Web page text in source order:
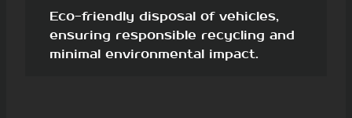
Eco-friendly disposal of vehicles,
ensuring responsible recycling and
minimal environmental impact.